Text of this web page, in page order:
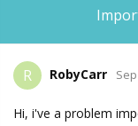
R RobyCarr
Hi, i've a problem